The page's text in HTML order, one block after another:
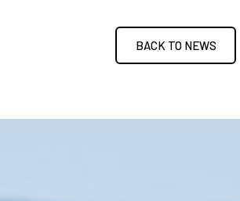
BACK TO NEWS